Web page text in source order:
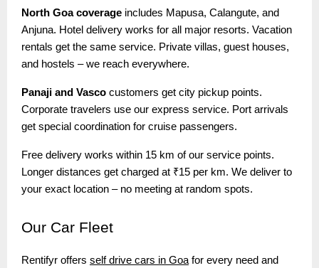
North Goa coverage includes Mapusa, Calangute, and
Anjuna. Hotel delivery works for all major resorts. Vacation
rentals get the same service. Private villas, guest houses,
and hostels – we reach everywhere.
Panaji and Vasco customers get city pickup points.
Corporate travelers use our express service. Port arrivals
get special coordination for cruise passengers.
Free delivery works within 15 km of our service points.
Longer distances get charged at ₹15 per km. We deliver to
your exact location – no meeting at random spots.
Our Car Fleet
Rentifyr offers self drive cars in Goafor every need and